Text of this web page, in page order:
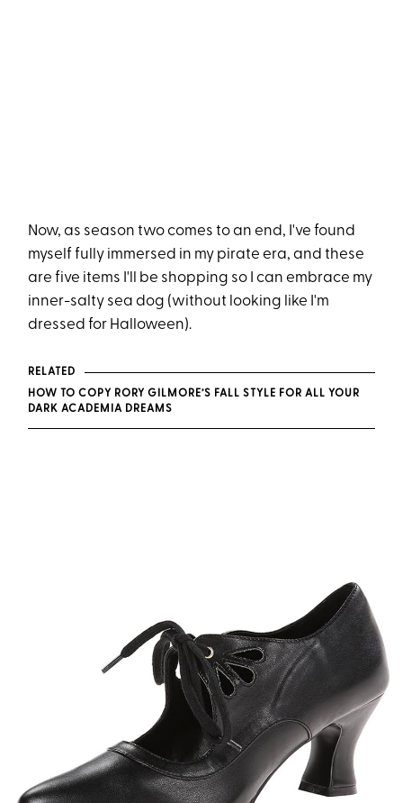
Now, as season two comes to an end, I've found
myself fully immersed in my pirate era, and these
are five items I'll be shopping so I can embrace my
inner-salty sea dog (without looking like I'm
dressed for Halloween).
RELATED
HOW TO COPY RORY GILMORE’S FALL STYLE FOR ALL YOUR
DARK ACADEMIA DREAMS